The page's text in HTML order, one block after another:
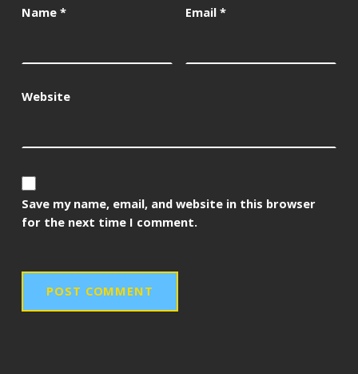
Name * Email *
Website
Save my name, email, and website in this browser
for the next time I comment.